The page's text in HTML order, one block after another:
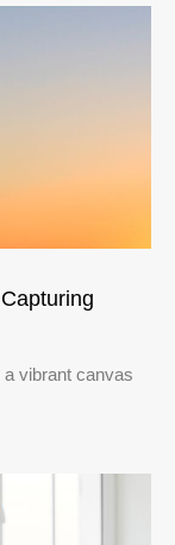
a vibrant canvas